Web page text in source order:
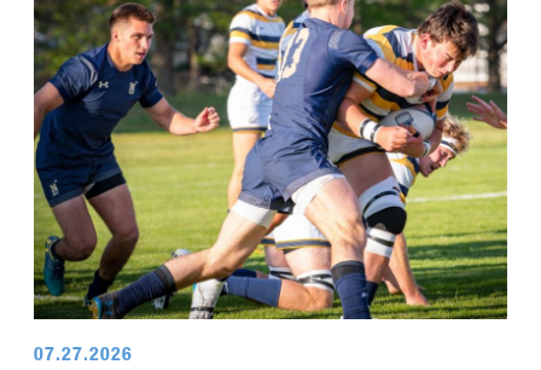
07.27.2026